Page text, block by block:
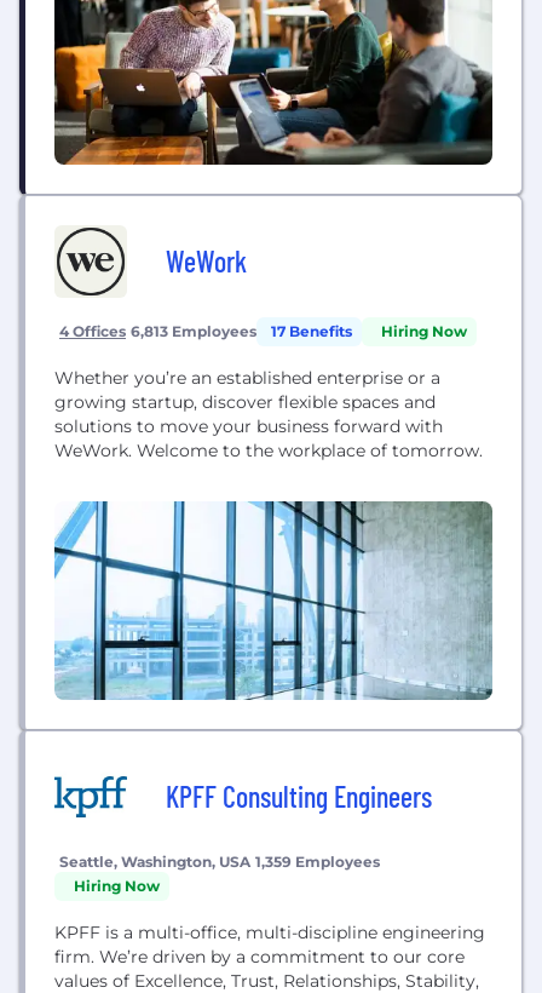
WeWork
4 Offices 6,813 Employees 17 Benefits Hiring Now
Whether you’re an established enterprise or a
growing startup, discover flexible spaces and
solutions to move your business forward with
WeWork. Welcome to the workplace of tomorrow.
KPFF Consulting Engineers
Seattle, Washington, USA 1,359 Employees
Hiring Now
KPFF is a multi-office, multi-discipline engineering
firm. We’re driven by a commitment to our core
values of Excellence, Trust, Relationships, Stability,